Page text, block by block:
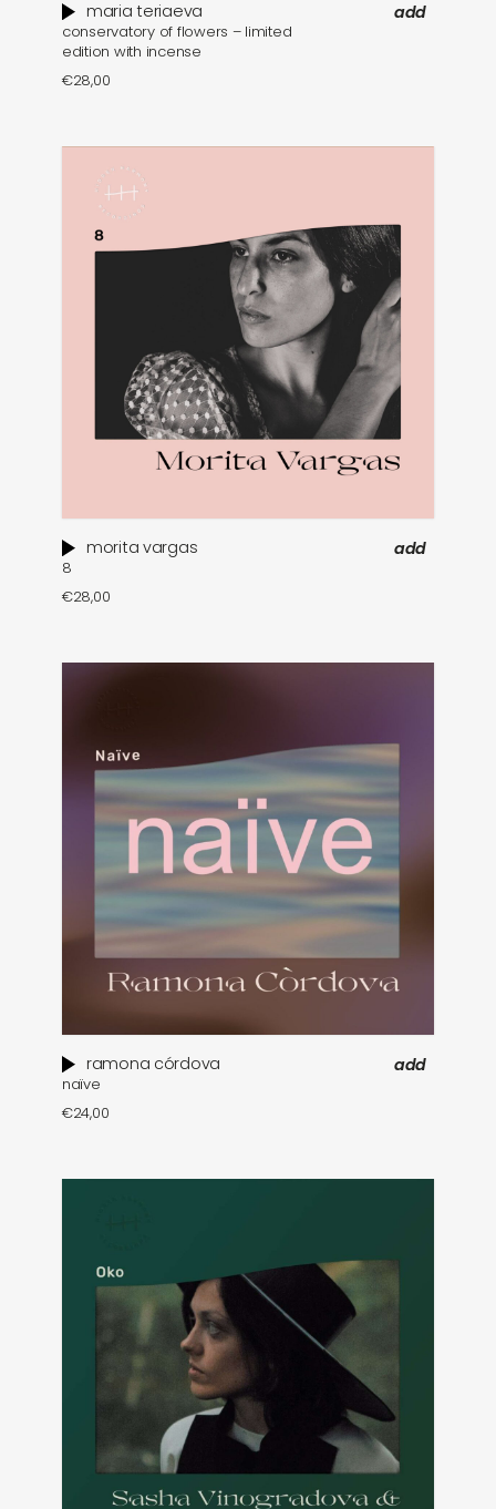
maria teriaeva
conservatory of flowers – limited
edition with incense
€28,00
add
morita vargas
8
€28,00
add
ramona córdova
naïve
€24,00
add